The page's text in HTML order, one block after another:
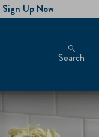
Sign Up Now
Search